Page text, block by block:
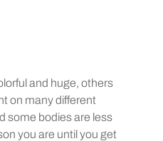
and huge, others
on many different
some bodies are less
you are until you get